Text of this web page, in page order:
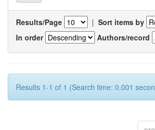
Results/Page | Sort items by
In order
Authors/record
Results 1-1 of 1 (Search time: 0.001